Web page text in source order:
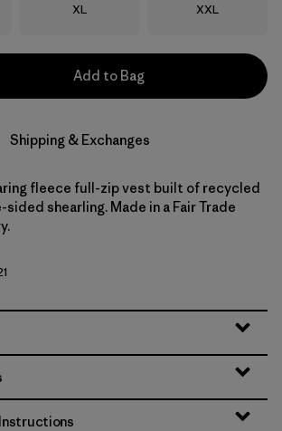
Size
XL Size
XXL
Add to Bag
Shipping & Exchanges
fleece full-zip vest built of recycled
shearling. Made in a Fair Trade